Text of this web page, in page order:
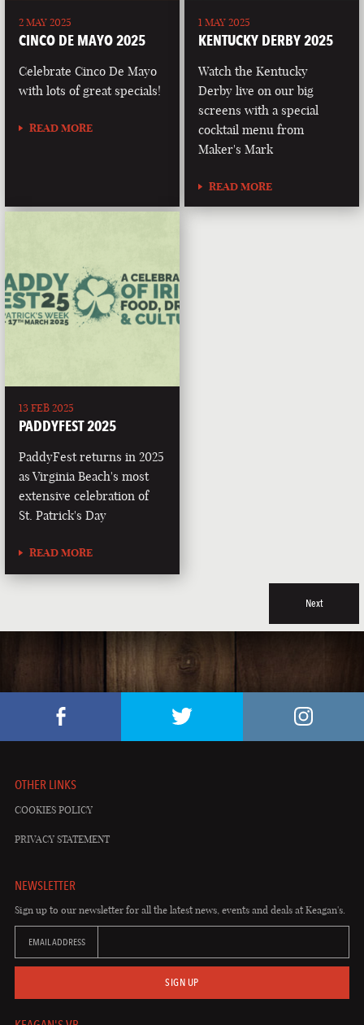
2 MAY 2025
CINCO DE MAYO 2025
Celebrate Cinco De Mayo
with lots of great specials!
READ MORE
1 MAY 2025
KENTUCKY DERBY 2025
Watch the Kentucky
Derby live on our big
screens with a special
cocktail menu from
Maker's Mark
READ MORE
13 FEB 2025
PADDYFEST 2025
PaddyFest returns in 2025
as Virginia Beach's most
extensive celebration of
St. Patrick's Day
READ MORE
Next
OTHER LINKS
COOKIES POLICY
PRIVACY STATEMENT
NEWSLETTER
Sign up to our newsletter for all the latest news, events and deals at Keagan's.
EMAIL ADDRESS
SIGN UP